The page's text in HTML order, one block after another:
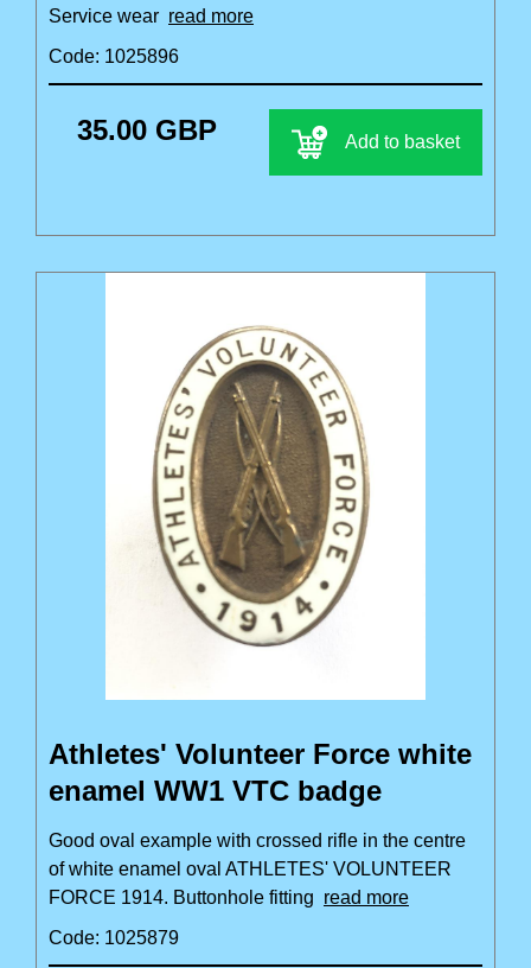
Service wear read more
Code: 1025896
35.00 GBP Add to basket
Athletes' Volunteer Force white
enamel WW1 VTC badge
Good oval example with crossed rifle in the centre
of white enamel oval ATHLETES' VOLUNTEER
FORCE 1914. Buttonhole fitting read more
Code: 1025879